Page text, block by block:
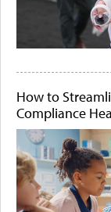
How to
Compliance